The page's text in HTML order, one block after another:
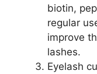
biotin,
regular
improve
lashes.
Eyelash